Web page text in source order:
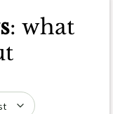
: what